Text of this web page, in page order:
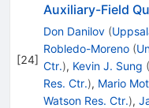
[24]
Auxiliary-Field
Don Danilov (
Robledo-Moreno (
Ctr.), Kevin J. Sung (
Res. Ctr.), Mario
Watson Res. Ctr.),